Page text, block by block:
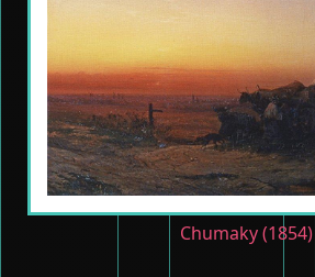
Chumaky (1854)